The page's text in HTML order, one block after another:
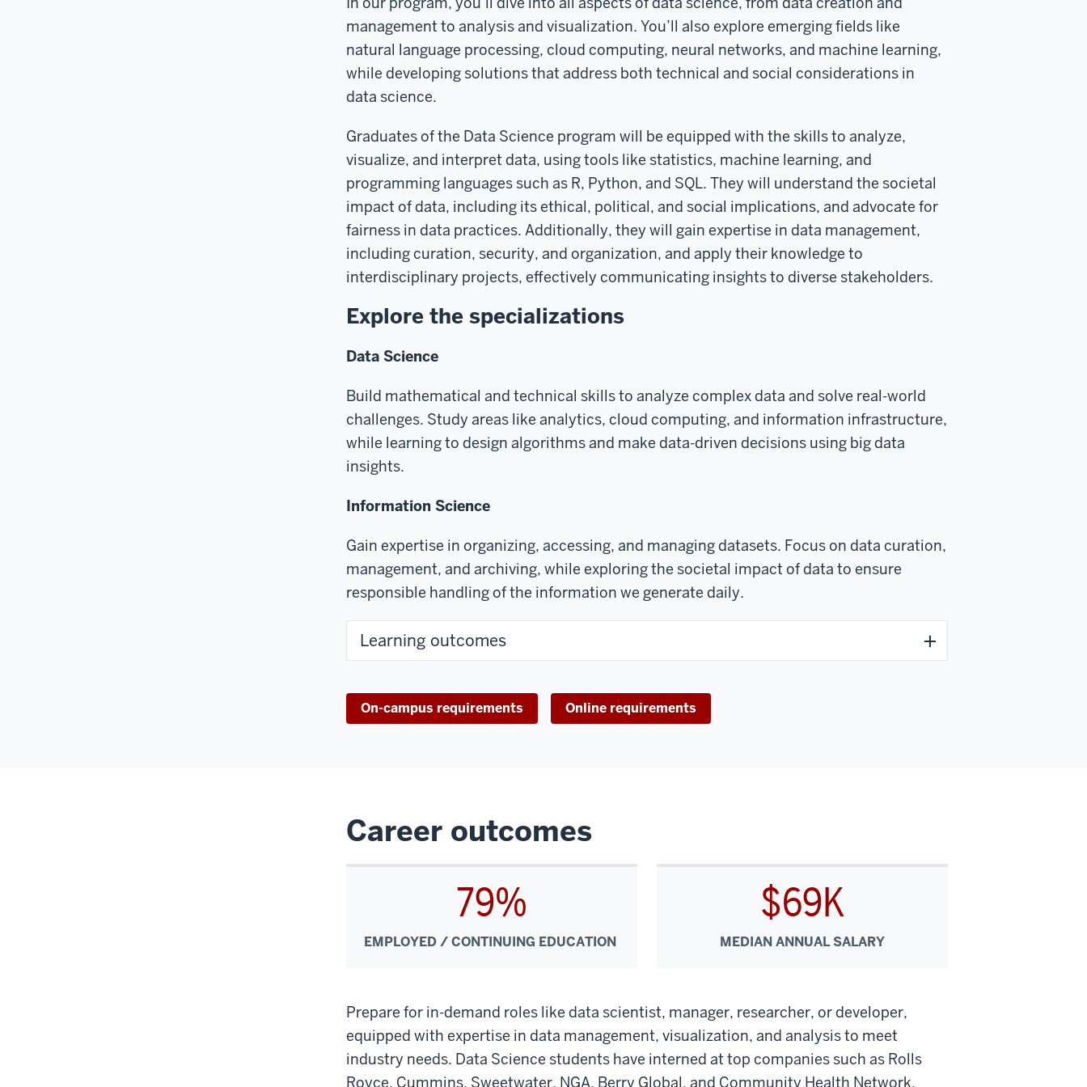
management to analysis and visualization. You’ll also explore emerging fields like
natural language processing, cloud computing, neural networks, and machine learning,
while developing solutions that address both technical and social considerations in
data science.
Graduates of the Data Science program will be equipped with the skills to analyze,
visualize, and interpret data, using tools like statistics, machine learning, and
programming languages such as R, Python, and SQL. They will understand the societal
impact of data, including its ethical, political, and social implications, and advocate for
fairness in data practices. Additionally, they will gain expertise in data management,
including curation, security, and organization, and apply their knowledge to
interdisciplinary projects, effectively communicating insights to diverse stakeholders.
Explore the specializations
Data Science
Build mathematical and technical skills to analyze complex data and solve real-world
challenges. Study areas like analytics, cloud computing, and information infrastructure,
while learning to design algorithms and make data-driven decisions using big data
insights.
Information Science
Gain expertise in organizing, accessing, and managing datasets. Focus on data curation,
management, and archiving, while exploring the societal impact of data to ensure
responsible handling of the information we generate daily.
Learning outcomes
On-campus requirements Online requirements
Career outcomes
79%
EMPLOYED / CONTINUING EDUCATION
$69K
MEDIAN ANNUAL SALARY
Prepare for in-demand roles like data scientist, manager, researcher, or developer,
equipped with expertise in data management, visualization, and analysis to meet
industry needs. Data Science students have interned at top companies such as Rolls
Royce, Cummins, Sweetwater, NGA, Berry Global, and Community Health Network.